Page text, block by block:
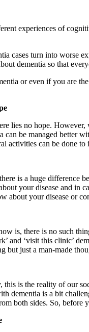
experiences of
cases turn into worse
dementia so that
or even if you are
lies no hope.
can be managed better
activities can be done
is a huge difference
your disease and in
about your disease or
is, there is no such
and ‘visit this clinic’
but just a man-made
is the reality of our
dementia is a bit
both sides. So, before